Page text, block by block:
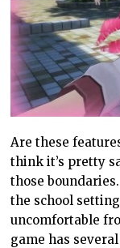
Are these
think it’s pretty
those
the school
uncomfortable
game has